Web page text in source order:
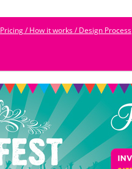
Pricing / How it works / Design Process